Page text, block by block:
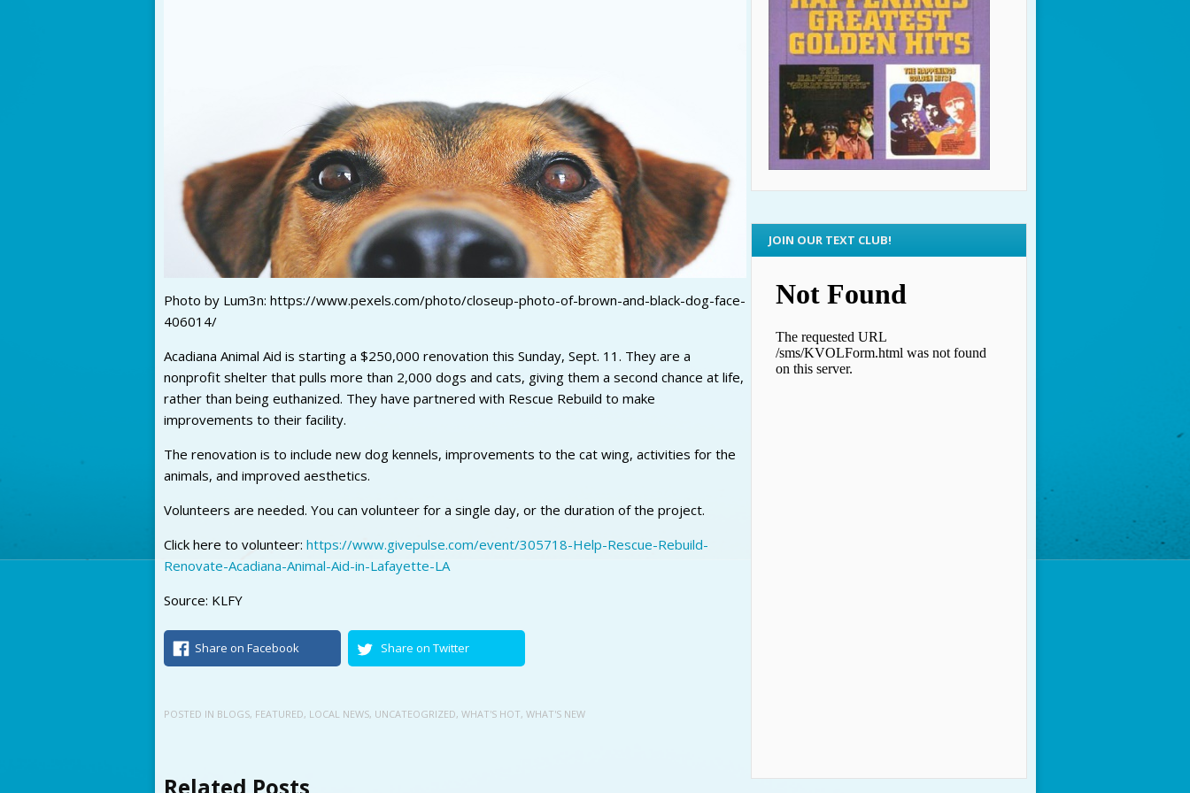
Photo by Lum3n: https://www.pexels.com/photo/closeup-photo-of-brown-and-black-dog-face-
406014/
Acadiana Animal Aid is starting a $250,000 renovation this Sunday, Sept. 11. They are a
nonprofit shelter that pulls more than 2,000 dogs and cats, giving them a second chance at life,
rather than being euthanized. They have partnered with Rescue Rebuild to make
improvements to their facility.
The renovation is to include new dog kennels, improvements to the cat wing, activities for the
animals, and improved aesthetics.
Volunteers are needed. You can volunteer for a single day, or the duration of the project.
Click here to volunteer: https://www.givepulse.com/event/305718-Help-Rescue-Rebuild-
Renovate-Acadiana-Animal-Aid-in-Lafayette-LA
Source: KLFY
Share on Facebook Share on Twitter
POSTED IN BLOGS, FEATURED, LOCAL NEWS, UNCATEOGRIZED, WHAT'S HOT, WHAT'S NEW
Related Posts
JOIN OUR TEXT CLUB!